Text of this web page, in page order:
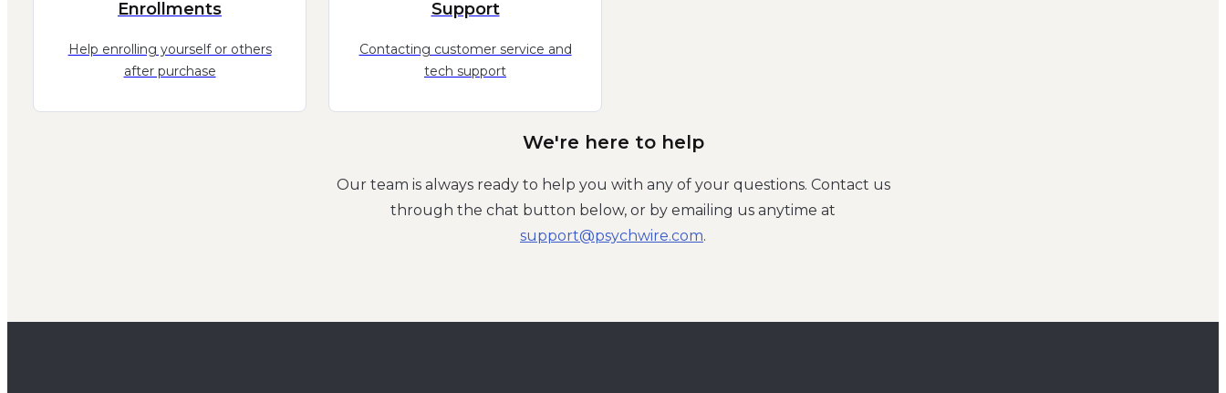
Enrollments
Help enrolling yourself or others
after purchase
Support
Contacting customer service and
tech support
We're here to help
Our team is always ready to help you with any of your questions. Contact us
through the chat button below, or by emailing us anytime at
moc.eriwhcysp@troppus.